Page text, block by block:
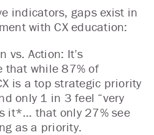
indicators, gaps exist in
with CX education:
vs. Action: It’s
that while 87% of
is a top strategic priority
only 1 in 3 feel “very
it*… that only 27% see
as a priority.